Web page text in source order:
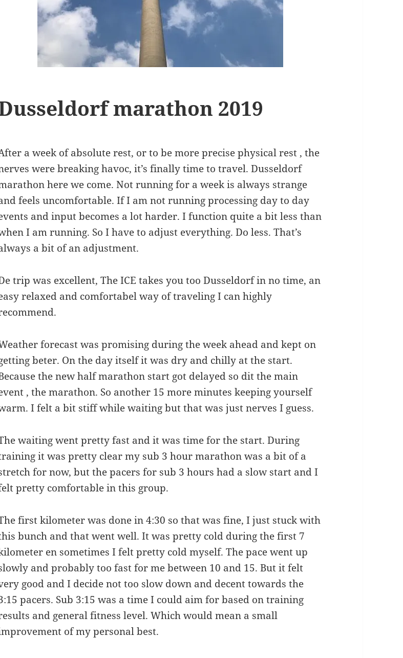
marathon 2019
a week of absolute rest, or to be more precise physical rest , the
were breaking havoc, it’s finally time to travel. Dusseldorf
here we come. Not running for a week is always strange
feels uncomfortable. If I am not running processing day to day
and input becomes a lot harder. I function quite a bit less than
I am running. So I have to adjust everything. Do less. That’s
a bit of an adjustment.
trip was excellent, The ICE takes you too Dusseldorf in no time, an
relaxed and comfortabel way of traveling I can highly
forecast was promising during the week ahead and kept on
beter. On the day itself it was dry and chilly at the start.
the new half marathon start got delayed so dit the main
, the marathon. So another 15 more minutes keeping yourself
I felt a bit stiff while waiting but that was just nerves I guess.
waiting went pretty fast and it was time for the start. During
it was pretty clear my sub 3 hour marathon was a bit of a
for now, but the pacers for sub 3 hours had a slow start and I
pretty comfortable in this group.
first kilometer was done in 4:30 so that was fine, I just stuck with
bunch and that went well. It was pretty cold during the first 7
en sometimes I felt pretty cold myself. The pace went up
and probably too fast for me between 10 and 15. But it felt
good and I decide not too slow down and decent towards the
pacers. Sub 3:15 was a time I could aim for based on training
and general fitness level. Which would mean a small
of my personal best.